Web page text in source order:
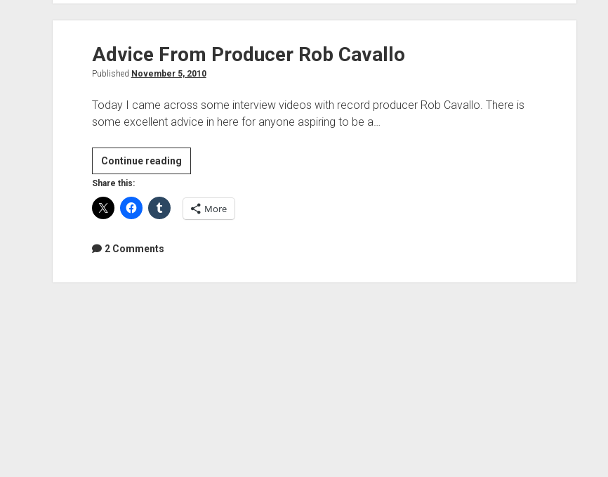
Advice From Producer Rob Cavallo
Published November 5, 2010
Today I came across some interview videos with record producer Rob Cavallo. There is
some excellent advice in here for anyone aspiring to be a…
Continue readingAdvice
From
Rob
Share this:
More
2 Comments